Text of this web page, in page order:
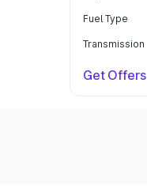
Fuel Type
Transmission
Get Offers